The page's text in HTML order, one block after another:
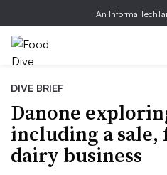
An Informa
DIVE BRIEF
Danone
including a sale,
dairy business